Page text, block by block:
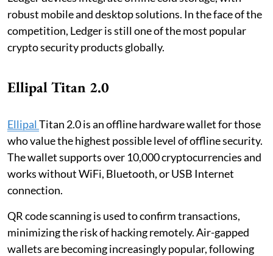
robust mobile and desktop solutions. In the face of the
competition, Ledger is still one of the most popular
crypto security products globally.
Ellipal Titan 2.0
Ellipal Titan 2.0 is an offline hardware wallet for those
who value the highest possible level of offline security.
The wallet supports over 10,000 cryptocurrencies and
works without WiFi, Bluetooth, or USB Internet
connection.
QR code scanning is used to confirm transactions,
minimizing the risk of hacking remotely. Air-gapped
wallets are becoming increasingly popular, following